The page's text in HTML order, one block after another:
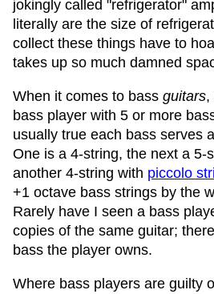
jokingly called "refrigerator"
literally are the size of
collect these things have to
takes up so much damned
When it comes to bass guitars,
bass player with 5 or more
usually true each bass serves
One is a 4-string, the next a 5-
another 4-string with piccolo
+1 octave bass strings by the
Rarely have I seen a bass
copies of the same guitar;
bass the player owns.
Where bass players are guilty